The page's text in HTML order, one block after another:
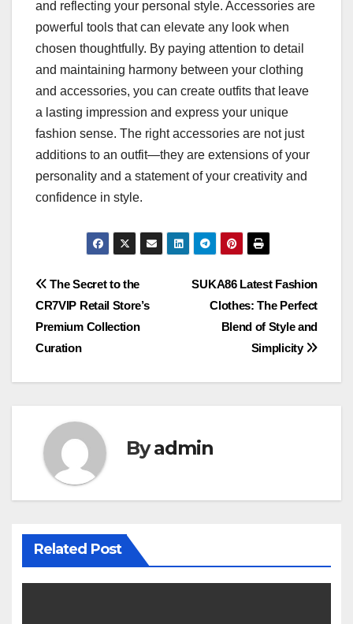
and reflecting your personal style. Accessories are
powerful tools that can elevate any look when
chosen thoughtfully. By paying attention to detail
and maintaining harmony between your clothing
and accessories, you can create outfits that leave
a lasting impression and express your unique
fashion sense. The right accessories are not just
additions to an outfit—they are extensions of your
personality and a statement of your creativity and
confidence in style.
Post
navigation
SUKA86 Latest Fashion
Clothes: The Perfect
Blend of Style and
Simplicity
The Secret to the
CR7VIP Retail Store’s
Premium Collection
Curation
Byadmin
Related Post